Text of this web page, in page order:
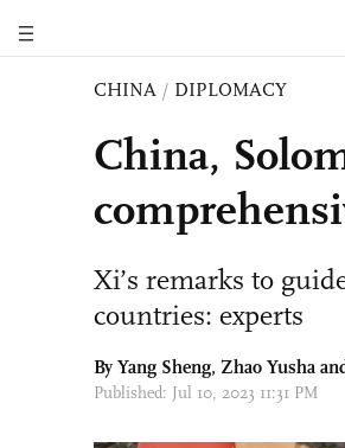
CHINA / DIPLOMACY
China,
Xi’s remarks to
countries: experts
By Yang Sheng, Zhao Yusha
Published: Jul 10, 2023 11:31 PM